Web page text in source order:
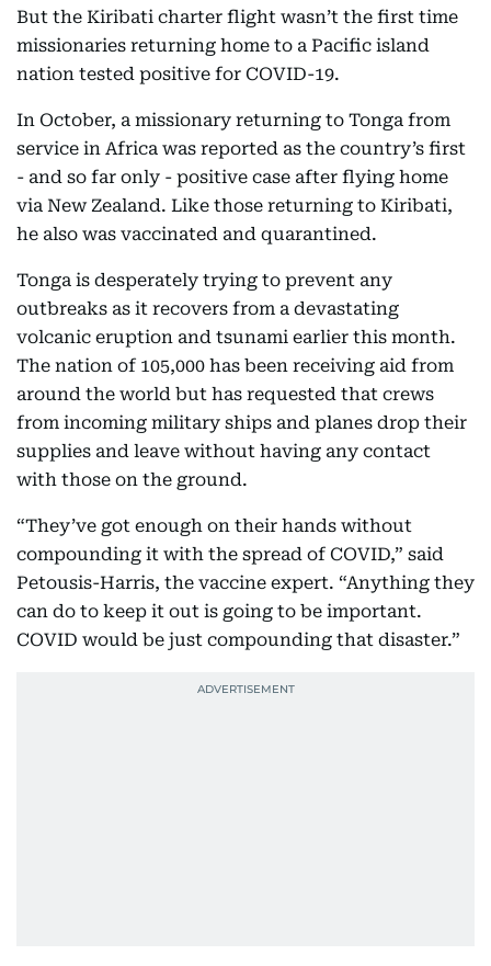
But the Kiribati charter flight wasn’t the first time
missionaries returning home to a Pacific island
nation tested positive for COVID-19.
In October, a missionary returning to Tonga from
service in Africa was reported as the country’s first
- and so far only - positive case after flying home
via New Zealand. Like those returning to Kiribati,
he also was vaccinated and quarantined.
Tonga is desperately trying to prevent any
outbreaks as it recovers from a devastating
volcanic eruption and tsunami earlier this month.
The nation of 105,000 has been receiving aid from
around the world but has requested that crews
from incoming military ships and planes drop their
supplies and leave without having any contact
with those on the ground.
“They’ve got enough on their hands without
compounding it with the spread of COVID,” said
Petousis-Harris, the vaccine expert. “Anything they
can do to keep it out is going to be important.
COVID would be just compounding that disaster.”